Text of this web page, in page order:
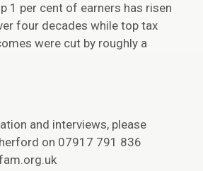
1 per cent of earners has risen
four decades while top tax
were cut by roughly a
and interviews, please
on 07917 791 836